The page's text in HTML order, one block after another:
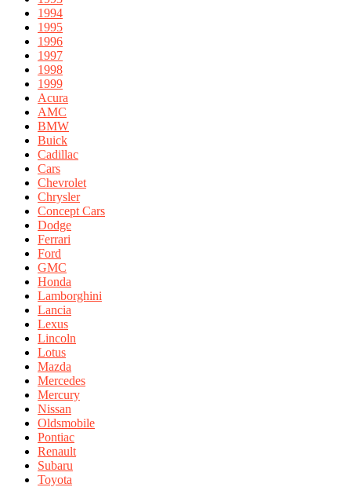
1994
1995
1996
1997
1998
1999
Acura
AMC
BMW
Buick
Cadillac
Cars
Chevrolet
Chrysler
Concept Cars
Dodge
Ferrari
Ford
GMC
Honda
Lamborghini
Lancia
Lexus
Lincoln
Lotus
Mazda
Mercedes
Mercury
Nissan
Oldsmobile
Pontiac
Renault
Subaru
Toyota